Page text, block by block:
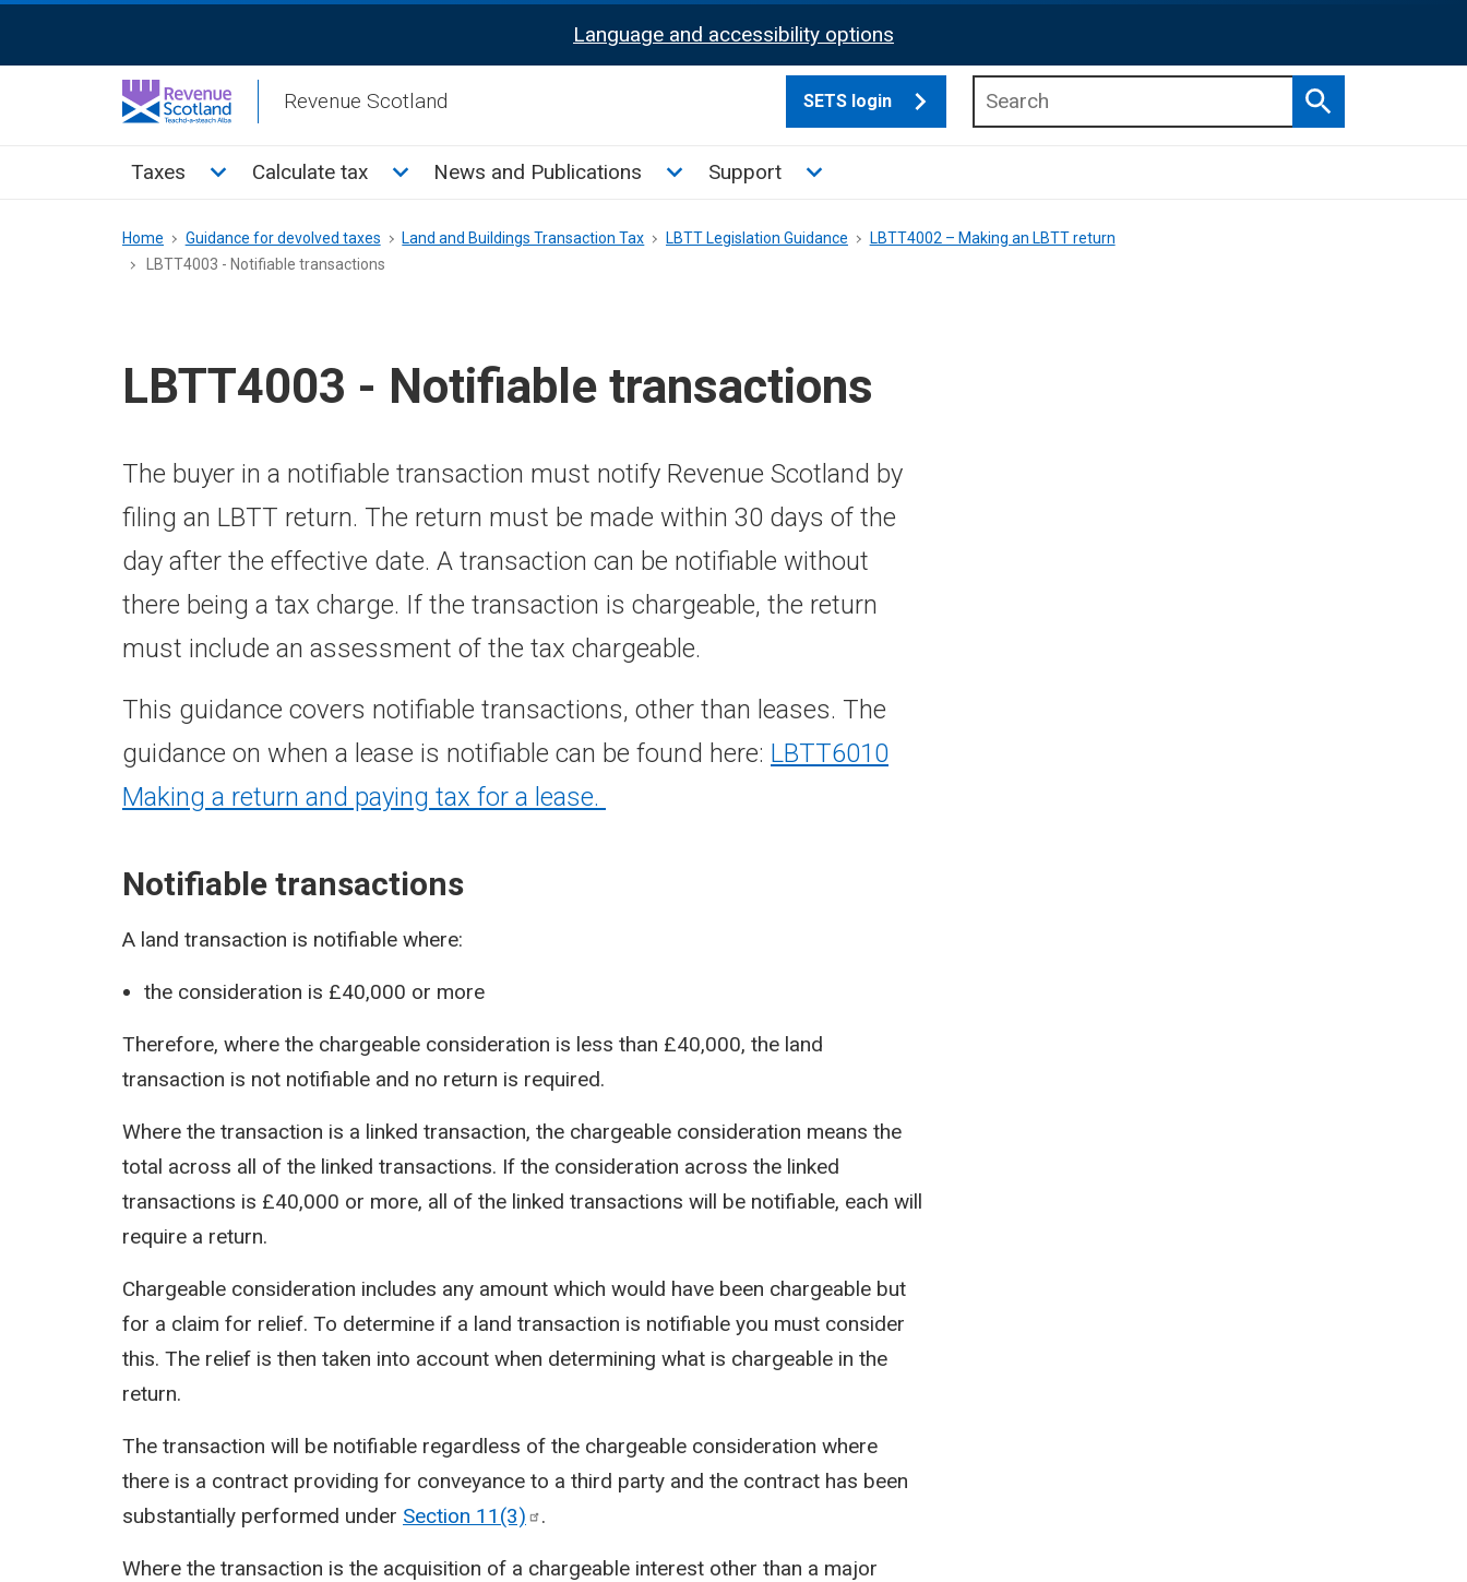
Activation
Language and accessibility options
Revenue Scotland SETS login
Search
Main
Taxes Toggle Taxes sub menu
Calculate tax Toggle Calculate tax sub menu
News and Publications Toggle News and Publications sub menu
Support Toggle Support sub menu
Breadcrumb
Home Guidance for devolved taxes Land and Buildings Transaction Tax LBTT Legislation Guidance
LBTT4002 – Making an LBTT return
LBTT4003 - Notifiable transactions
LBTT4003 - Notifiable transactions
The buyer in a notifiable transaction must notify Revenue Scotland by
filing an LBTT return. The return must be made within 30 days of the
day after the effective date. A transaction can be notifiable without
there being a tax charge. If the transaction is chargeable, the return
must include an assessment of the tax chargeable.
This guidance covers notifiable transactions, other than leases. The
guidance on when a lease is notifiable can be found here: LBTT6010
Making a return and paying tax for a lease.
Notifiable transactions
A land transaction is notifiable where:
the consideration is £40,000 or more
Therefore, where the chargeable consideration is less than £40,000, the land
transaction is not notifiable and no return is required.
Where the transaction is a linked transaction, the chargeable consideration means the
total across all of the linked transactions. If the consideration across the linked
transactions is £40,000 or more, all of the linked transactions will be notifiable, each will
require a return.
Chargeable consideration includes any amount which would have been chargeable but
for a claim for relief. To determine if a land transaction is notifiable you must consider
this. The relief is then taken into account when determining what is chargeable in the
return.
The transaction will be notifiable regardless of the chargeable consideration where
there is a contract providing for conveyance to a third party and the contract has been
substantially performed under Section 11(3) .
Where the transaction is the acquisition of a chargeable interest other than a major